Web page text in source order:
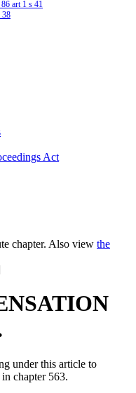
art 1 s 41
38
Act
chapter. Also view the
under this article to
chapter 563.